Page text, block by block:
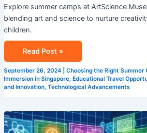
Explore summer camps at ArtScience
blending art and science to nurture
children.
Read Post »
September 26, 2024 Choosing the Right Summer
Immersion in Singapore, Educational Travel
and Innovation, Technological Advancements
STEM
Summer